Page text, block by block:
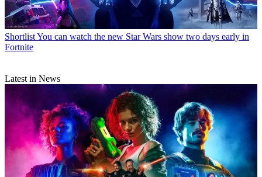
ShortlistYou can watch the new Star Wars show two days early in
Fortnite
Latest in News